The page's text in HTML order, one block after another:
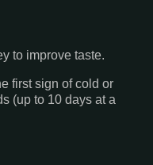
to improve taste.
first sign of cold or
(up to 10 days at a